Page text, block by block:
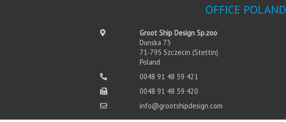
OFFICE POLAND
Groot Ship Design Sp.zoo
Dunska 73
71-795 Szczecin (Stettin)
Poland
0048 91 48 59 421
0048 91 48 59 420
info@grootshipdesign.com